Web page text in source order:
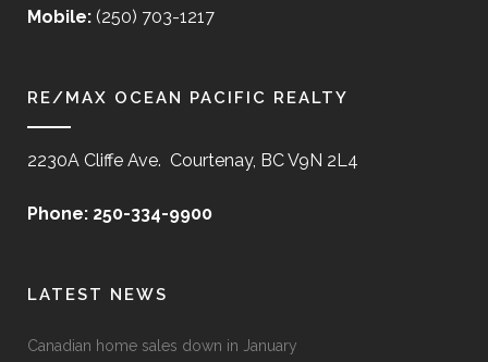
Mobile: (250) 703-1217
RE/MAX OCEAN PACIFIC REALTY
2230A Cliffe Ave. Courtenay, BC V9N 2L4
Phone: 250-334-9900
LATEST NEWS
Canadian home sales down in January